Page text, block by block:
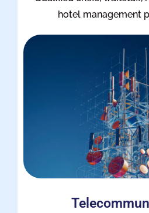
hotel management